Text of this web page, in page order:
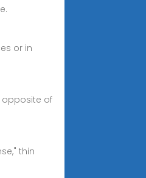
or in
opposite of
thin